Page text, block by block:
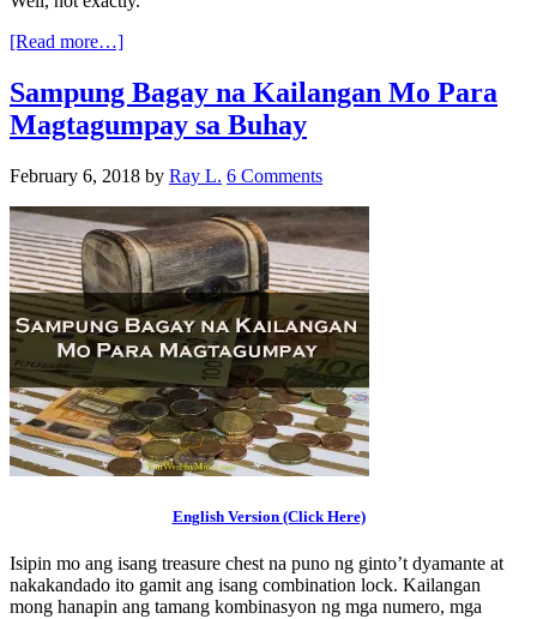
[Read more…]
Sampung Bagay na Kailangan Mo Para
Magtagumpay sa Buhay
February 6, 2018 by Ray L. 6 Comments
English Version (Click Here)
Isipin mo ang isang treasure chest na puno ng ginto’t dyamante at
nakakandado ito gamit ang isang combination lock. Kailangan
mong hanapin ang tamang kombinasyon ng mga numero, mga